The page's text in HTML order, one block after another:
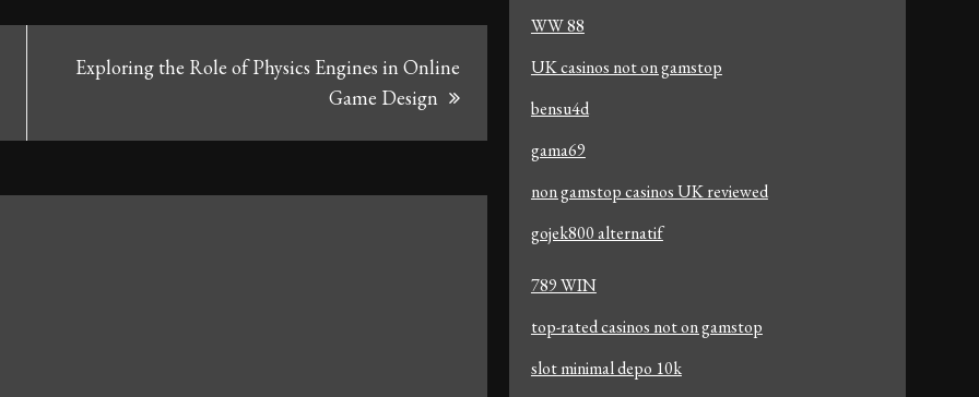
Exploring the Role of Physics Engines in Online
Game Design
WW 88
UK casinos not on gamstop
bensu4d
gama69
non gamstop casinos UK reviewed
gojek800 alternatif
789 WIN
top-rated casinos not on gamstop
slot minimal depo 10k